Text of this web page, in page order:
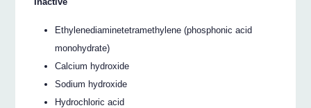
Ethylenediaminetetramethylene (phosphonic acid
monohydrate)
Calcium hydroxide
Sodium hydroxide
Hydrochloric acid